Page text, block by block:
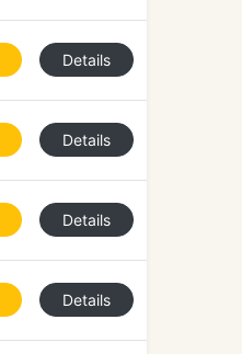
Details
Details
Details
Details